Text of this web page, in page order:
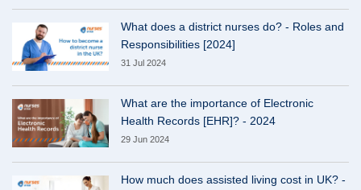
What does a district nurses do? - Roles and
Responsibilities [2024]
31 Jul 2024
What are the importance of Electronic
Health Records [EHR]? - 2024
29 Jun 2024
How much does assisted living cost in UK? -